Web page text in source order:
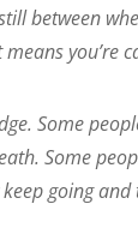
between
you’re
Some
Some
going